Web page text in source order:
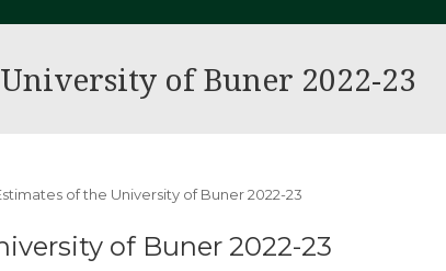
of Buner 2022-23
of Buner 2022-23